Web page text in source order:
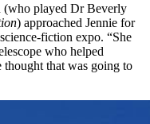
(who played Dr Beverly
) approached Jennie for
fiction expo. “She
who helped
that was going to